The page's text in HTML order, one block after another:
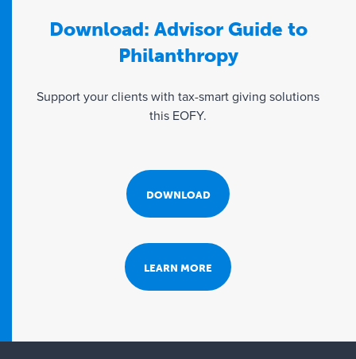
Download: Advisor Guide to
Philanthropy
Support your clients with tax-smart giving solutions
this EOFY.
DOWNLOAD
LEARN MORE